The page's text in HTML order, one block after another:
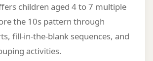
children aged 4 to 7 multiple
the 10s pattern through
fill-in-the-blank sequences, and
activities.